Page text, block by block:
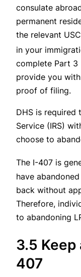
consulate
permanent
the relevant
in your
complete Part 3
provide you
proof of filing.
DHS is required
Service (IRS)
choose to
The I-407 is
have
back without
Therefore,
to abandoning
3.5
407